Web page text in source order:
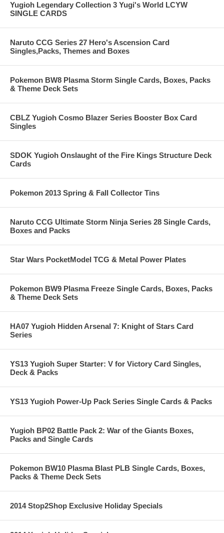
Yugioh Legendary Collection 3 Yugi's World LCYW
SINGLE CARDS
Naruto CCG Series 27 Hero's Ascension Card
Singles,Packs, Themes and Boxes
Pokemon BW8 Plasma Storm Single Cards, Boxes, Packs
& Theme Deck Sets
CBLZ Yugioh Cosmo Blazer Series Booster Box Card
Singles
SDOK Yugioh Onslaught of the Fire Kings Structure Deck
Cards
Pokemon 2013 Spring & Fall Collector Tins
Naruto CCG Ultimate Storm Ninja Series 28 Single Cards,
Boxes and Packs
Star Wars PocketModel TCG & Metal Power Plates
Pokemon BW9 Plasma Freeze Single Cards, Boxes, Packs
& Theme Deck Sets
HA07 Yugioh Hidden Arsenal 7: Knight of Stars Card
Series
YS13 Yugioh Super Starter: V for Victory Card Singles,
Deck & Packs
YS13 Yugioh Power-Up Pack Series Single Cards & Packs
Yugioh BP02 Battle Pack 2: War of the Giants Boxes,
Packs and Single Cards
Pokemon BW10 Plasma Blast PLB Single Cards, Boxes,
Packs & Theme Deck Sets
2014 Stop2Shop Exclusive Holiday Specials